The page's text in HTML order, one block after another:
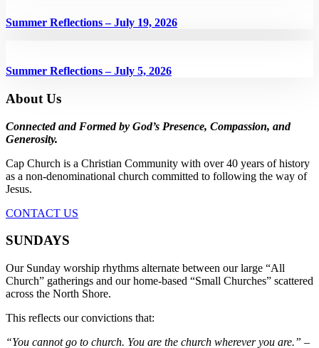
Summer Reflections – July 19, 2026
Summer Reflections – July 5, 2026
About Us
Connected and Formed by God’s Presence, Compassion, and
Generosity.
Cap Church is a Christian Community with over 40 years of history
as a non-denominational church committed to following the way of
Jesus.
CONTACT US
SUNDAYS
Our Sunday worship rhythms alternate between our large “All
Church” gatherings and our home-based “Small Churches” scattered
across the North Shore.
This reflects our convictions that:
“You cannot go to church. You are the church wherever you are.” –